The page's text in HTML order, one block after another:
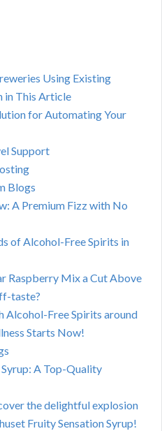
Using Existing
in This Article
for Automating Your
Support
Blogs
A Premium Fizz with No
of Alcohol-Free Spirits in
Raspberry Mix a Cut Above
taste?
Alcohol-Free Spirits around
Starts Now!
A Top-Quality
the delightful explosion
Fruity Sensation Syrup!